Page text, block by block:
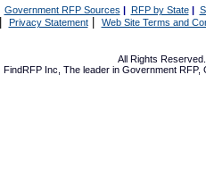
Government RFP Sources | RFP by State|
Privacy Statement| Web Site Terms and
All Rights
FindRFP Inc, The leader in Government RFP,